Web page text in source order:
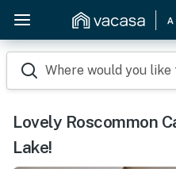
Where would you like
Lovely Roscommon
Lake!